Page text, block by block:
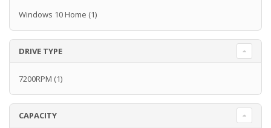
Windows 10 Home (1)
DRIVE TYPE
7200RPM (1)
CAPACITY